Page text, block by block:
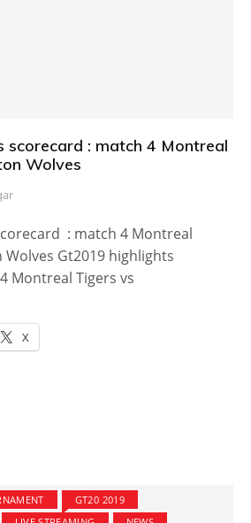
scorecard : match 4 Montreal
Wolves
: match 4 Montreal
Gt2019 highlights
Montreal Tigers vs
X
GT20 2019